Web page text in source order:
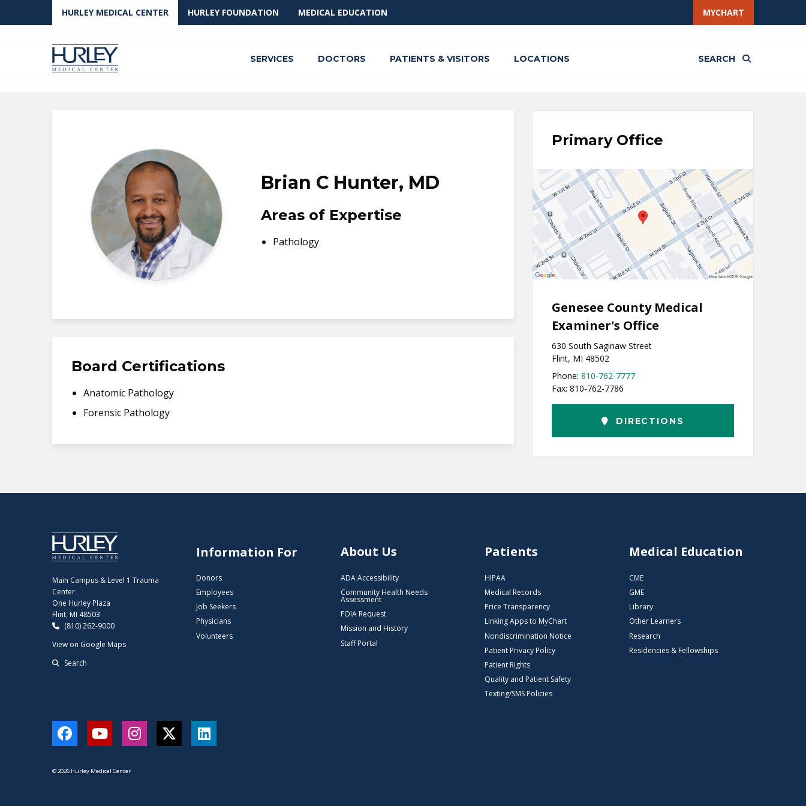
Skip to main contentHURLEY MEDICAL CENTER HURLEY FOUNDATION MEDICAL EDUCATION MYCHART
SERVICES DOCTORS PATIENTS & VISITORS LOCATIONS SEARCH
Brian C Hunter, MD
Areas of Expertise
Pathology
Board Certifications
Anatomic Pathology
Forensic Pathology
Primary Office
Genesee County Medical
Examiner's Office
630 South Saginaw Street
Flint, MI 48502
Phone: 810-762-7777
Fax: 810-762-7786
DIRECTIONS
Main Campus & Level 1 Trauma
Center
One Hurley Plaza
Flint, MI 48503
(810) 262-9000
View on Google Maps
Search
Information For
Donors
Employees
Job Seekers
Physicians
Volunteers
About Us
ADA Accessibility
Community Health Needs
Assessment
FOIA Request
Mission and History
Staff Portal
Patients
HIPAA
Medical Records
Price Transparency
Linking Apps to MyChart
Nondiscrimination Notice
Patient Privacy Policy
Patient Rights
Quality and Patient Safety
Texting/SMS Policies
Medical Education
CME
GME
Library
Other Learners
Research
Residencies & Fellowships
FacebookYouTubeInstagram
TwitterLinkedIn
© 2026 Hurley Medical Center